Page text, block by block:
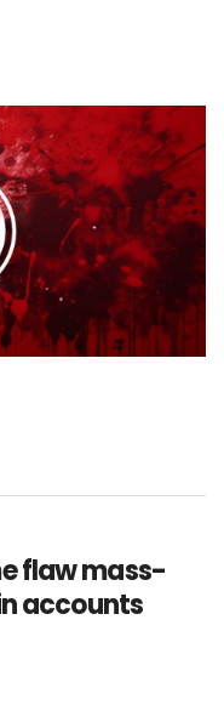
flaw mass-
accounts